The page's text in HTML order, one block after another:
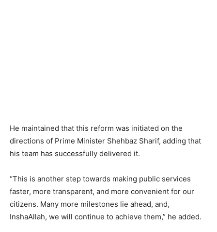
He maintained that this reform was initiated on the
directions of Prime Minister Shehbaz Sharif, adding that
his team has successfully delivered it.
“This is another step towards making public services
faster, more transparent, and more convenient for our
citizens. Many more milestones lie ahead, and,
InshaAllah, we will continue to achieve them,” he added.